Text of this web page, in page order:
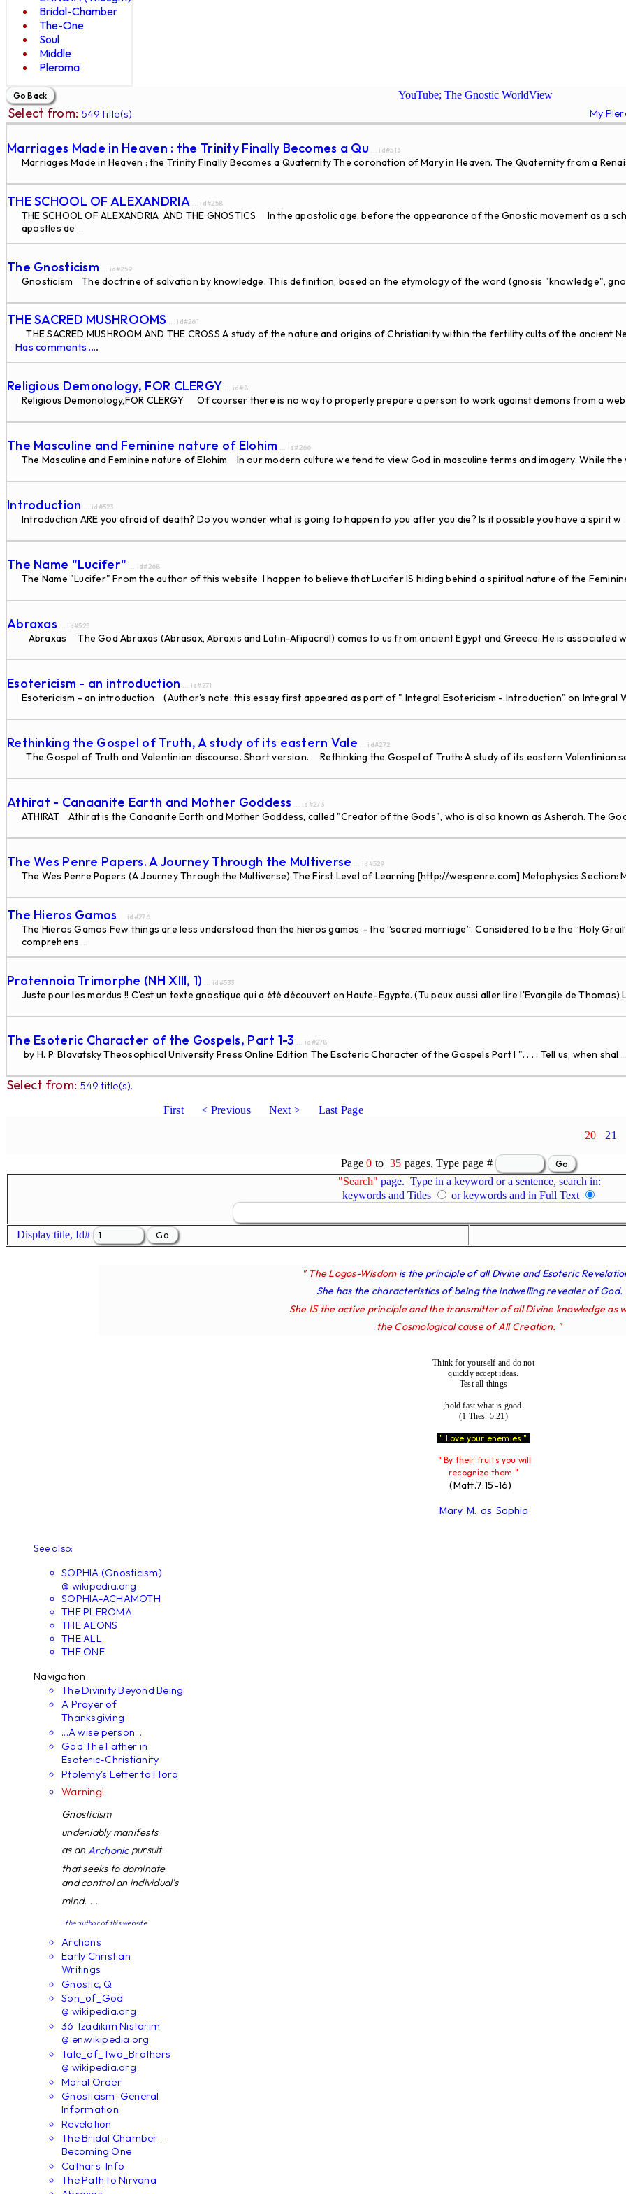
Bridal-Chamber
The-One
Soul
Middle
Pleroma
YouTube; The Gnostic WorldView
Select from: 549 title(s). My
Marriages Made in Heaven : the Trinity Finally Becomes a Qu ... id#513
Marriages Made in Heaven : the Trinity Finally Becomes a Quaternity The coronation of Mary in Heaven. The Quaternity from a
THE SCHOOL OF ALEXANDRIA... id#258
THE SCHOOL OF ALEXANDRIA AND THE GNOSTICS In the apostolic age, before the appearance of the Gnostic movement as a
apostles de ...
The Gnosticism ... id#259
Gnosticism The doctrine of salvation by knowledge. This definition, based on the etymology of the word (gnosis "knowledge",
THE SACRED MUSHROOMS ... id#261
THE SACRED MUSHROOM AND THE CROSS A study of the nature and origins of Christianity within the fertility cults of the ancient
Has comments ....
Religious Demonology, FOR CLERGY ... id#8
Religious Demonology,FOR CLERGY Of courser there is no way to properly prepare a person to work against demons from a
The Masculine and Feminine nature of Elohim ... id#266
The Masculine and Feminine nature of Elohim In our modern culture we tend to view God in masculine terms and imagery. While
Introduction ... id#523
Introduction ARE you afraid of death? Do you wonder what is going to happen to you after you die? Is it possible you have a spirit w
The Name "Lucifer" ... id#268
The Name "Lucifer" From the author of this website: I happen to believe that Lucifer IS hiding behind a spiritual nature of the
Abraxas ... id#525
Abraxas The God Abraxas (Abrasax, Abraxis and Latin-Afipacrdl) comes to us from ancient Egypt and Greece. He is associated
Esotericism - an introduction ... id#271
Esotericism - an introduction (Author's note: this essay first appeared as part of " Integral Esotericism - Introduction" on Integral
Rethinking the Gospel of Truth, A study of its eastern Vale ... id#272
The Gospel of Truth and Valentinian discourse. Short version. Rethinking the Gospel of Truth: A study of its eastern Valentinian
Athirat - Canaanite Earth and Mother Goddess ... id#273
ATHIRAT Athirat is the Canaanite Earth and Mother Goddess, called "Creator of the Gods", who is also known as Asherah. The
The Wes Penre Papers. A Journey Through the Multiverse ... id#529
The Wes Penre Papers (A Journey Through the Multiverse) The First Level of Learning [http://wespenre.com] Metaphysics Section:
The Hieros Gamos ... id#276
The Hieros Gamos Few things are less understood than the hieros gamos – the “sacred marriage”. Considered to be the “Holy
comprehens ...
Protennoia Trimorphe (NH XIII, 1) ... id#533
Juste pour les mordus !! C'est un texte gnostique qui a été découvert en Haute-Egypte. (Tu peux aussi aller lire l'Evangile de
The Esoteric Character of the Gospels, Part 1-3 ... id#278
by H. P. Blavatsky Theosophical University Press Online Edition The Esoteric Character of the Gospels Part I ". . . . Tell us, when shal
Select from: 549 title(s).
First < Previous Next > Last Page
20 21
Page0 to 35 pages, Type page #
"Search" page. Type in a keyword or a sentence, search in:
keywords and Titles
or keywords and in Full Text
Display title, Id#
" The Logos-Wisdom is the principle of all Divine and Esoteric
She has the characteristics of being the indwelling revealer of God.
She IS the active principle and the transmitter of all Divine knowledge as
the Cosmological cause of All Creation. "
Think for yourself and do not
quickly accept ideas.
Test all things
;hold fast what is good.
(1 Thes. 5:21)
" Love your enemies "
" By their fruits you will
recognize them "
(Matt.7:15-16)
Mary M. as Sophia
See also:
SOPHIA (Gnosticism)
@ wikipedia.org
SOPHIA-ACHAMOTH
THE PLEROMA
THE AEONS
THE ALL
THE ONE
Navigation
The Divinity Beyond Being
A Prayer of
Thanksgiving
...A wise person...
God The Father in
Esoteric-Christianity
Ptolemy's Letter to Flora
Warning!
Gnosticism
undeniably manifests
as anArchonicpursuit
that seeks to dominate
and control an individual's
mind. ...
~the author of this website
Archons
Early Christian
Writings
Gnostic, Q
Son_of_God
@ wikipedia.org
36 Tzadikim Nistarim
@ en.wikipedia.org
Tale_of_Two_Brothers
@ wikipedia.org
Moral Order
Gnosticism-General
Information
Revelation
The Bridal Chamber -
Becoming One
Cathars-Info
The Path to Nirvana